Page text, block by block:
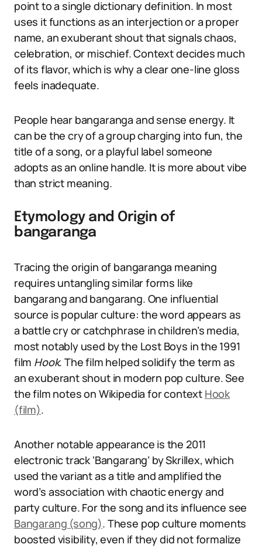
point to a single dictionary definition. In most
uses it functions as an interjection or a proper
name, an exuberant shout that signals chaos,
celebration, or mischief. Context decides much
of its flavor, which is why a clear one-line gloss
feels inadequate.
People hear bangaranga and sense energy. It
can be the cry of a group charging into fun, the
title of a song, or a playful label someone
adopts as an online handle. It is more about vibe
than strict meaning.
Etymology and Origin of
bangaranga
Tracing the origin of bangaranga meaning
requires untangling similar forms like
bangarang and bangarang. One influential
source is popular culture: the word appears as
a battle cry or catchphrase in children’s media,
most notably used by the Lost Boys in the 1991
film Hook. The film helped solidify the term as
an exuberant shout in modern pop culture. See
the film notes on Wikipedia for context Hook
(film).
Another notable appearance is the 2011
electronic track ‘Bangarang’ by Skrillex, which
used the variant as a title and amplified the
word’s association with chaotic energy and
party culture. For the song and its influence see
Bangarang (song). These pop culture moments
boosted visibility, even if they did not formalize